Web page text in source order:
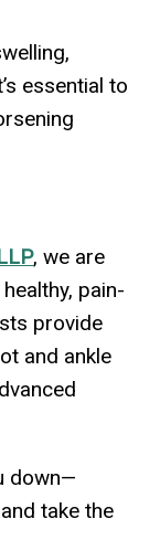
essential to
, we are
pain-
provide
and ankle
down—
take the